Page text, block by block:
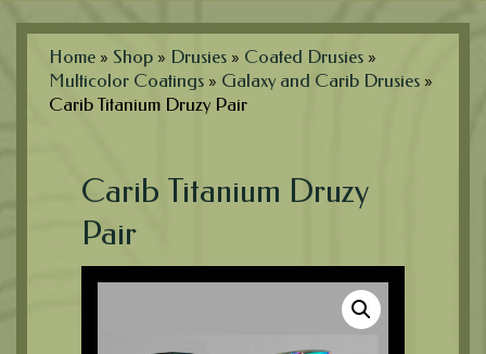
Home » Shop » Drusies » Coated Drusies »
Multicolor Coatings » Galaxy and Carib Drusies »
Carib Titanium Druzy Pair
Carib Titanium Druzy
Pair